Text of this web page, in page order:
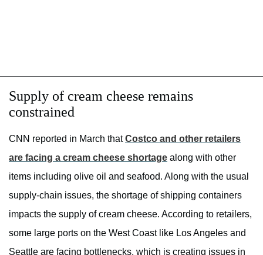
Supply of cream cheese remains
constrained
CNN reported in March thatCostco and other retailers
are facing a cream cheese shortage along with other
items including olive oil and seafood. Along with the usual
supply-chain issues, the shortage of shipping containers
impacts the supply of cream cheese. According to retailers,
some large ports on the West Coast like Los Angeles and
Seattle are facing bottlenecks, which is creating issues in